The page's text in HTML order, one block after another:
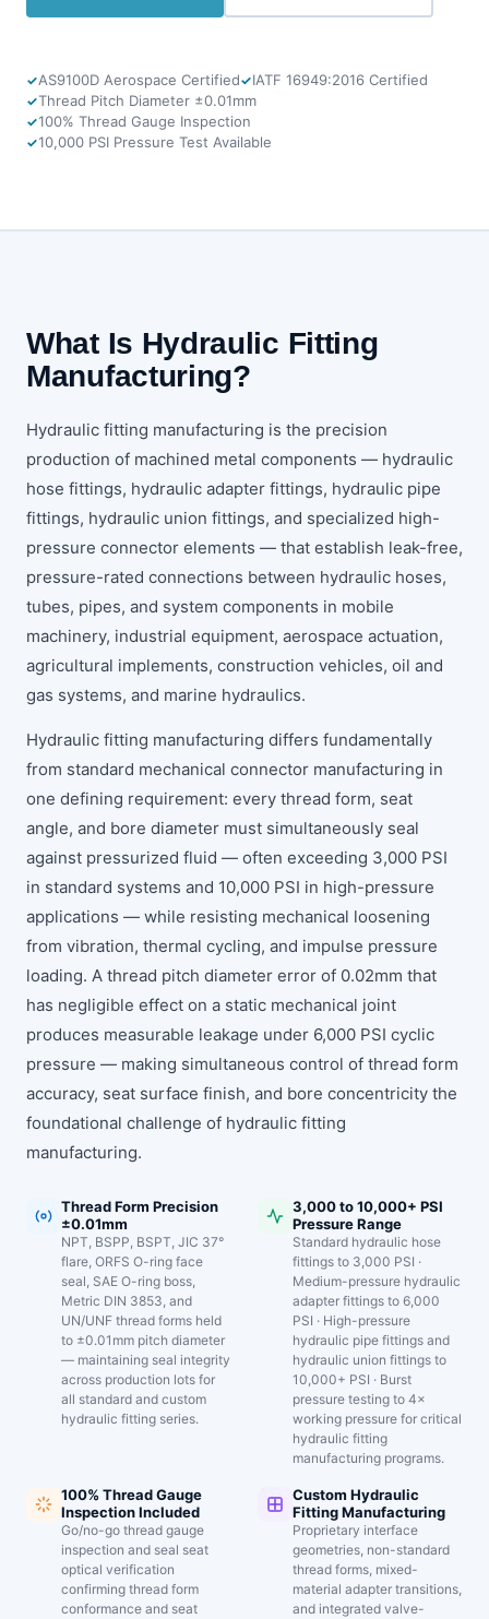
AS9100D Aerospace Certified
IATF 16949:2016 Certified
Thread Pitch Diameter ±0.01mm
100% Thread Gauge Inspection
10,000 PSI Pressure Test Available
What Is Hydraulic Fitting
Manufacturing?
Hydraulic fitting manufacturing is the precision
production of machined metal components — hydraulic
hose fittings, hydraulic adapter fittings, hydraulic pipe
fittings, hydraulic union fittings, and specialized high-
pressure connector elements — that establish leak-free,
pressure-rated connections between hydraulic hoses,
tubes, pipes, and system components in mobile
machinery, industrial equipment, aerospace actuation,
agricultural implements, construction vehicles, oil and
gas systems, and marine hydraulics.
Hydraulic fitting manufacturing differs fundamentally
from standard mechanical connector manufacturing in
one defining requirement: every thread form, seat
angle, and bore diameter must simultaneously seal
against pressurized fluid — often exceeding 3,000 PSI
in standard systems and 10,000 PSI in high-pressure
applications — while resisting mechanical loosening
from vibration, thermal cycling, and impulse pressure
loading. A thread pitch diameter error of 0.02mm that
has negligible effect on a static mechanical joint
produces measurable leakage under 6,000 PSI cyclic
pressure — making simultaneous control of thread form
accuracy, seat surface finish, and bore concentricity the
foundational challenge of hydraulic fitting
manufacturing.
Thread Form Precision
±0.01mm
NPT, BSPP, BSPT, JIC 37°
flare, ORFS O-ring face
seal, SAE O-ring boss,
Metric DIN 3853, and
UN/UNF thread forms held
to ±0.01mm pitch diameter
— maintaining seal integrity
across production lots for
all standard and custom
hydraulic fitting series.
3,000 to 10,000+ PSI
Pressure Range
Standard hydraulic hose
fittings to 3,000 PSI ·
Medium-pressure hydraulic
adapter fittings to 6,000
PSI · High-pressure
hydraulic pipe fittings and
hydraulic union fittings to
10,000+ PSI · Burst
pressure testing to 4×
working pressure for critical
hydraulic fitting
manufacturing programs.
100% Thread Gauge
Inspection Included
Go/no-go thread gauge
inspection and seal seat
optical verification
confirming thread form
conformance and seat
Custom Hydraulic
Fitting Manufacturing
Proprietary interface
geometries, non-standard
thread forms, mixed-
material adapter transitions,
and integrated valve-